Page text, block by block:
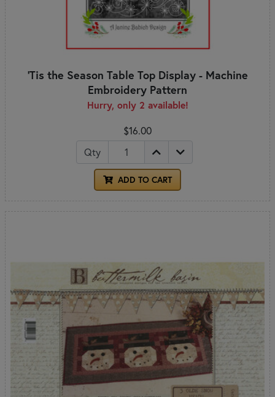
'Tis the Season Table Top Display - Machine
Embroidery Pattern
Hurry, only 2 available!
$16.00
Qty
ADD TO CART